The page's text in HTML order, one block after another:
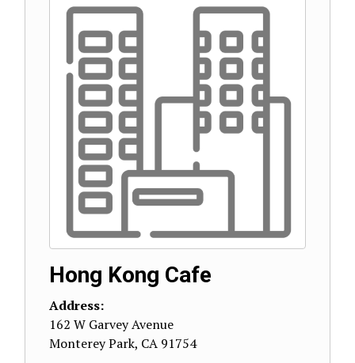
Hong Kong Cafe
Address:
162 W Garvey Avenue
Monterey Park, CA 91754